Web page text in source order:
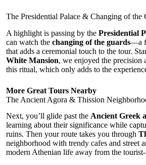
The Presidential Palace & Changing of the
A highlight is passing by the Presidential
can watch the changing of the guards—a
that adds a ceremonial touch to the tour.
White Mansion, we enjoyed the precision
this ritual, which only adds to the
More Great Tours Nearby
The Ancient Agora & Thission
Next, you’ll glide past the Ancient Greek
learning about their significance while
ruins. Then your route takes you through
neighborhood with trendy cafes and street
modern Athenian life away from the tourist-